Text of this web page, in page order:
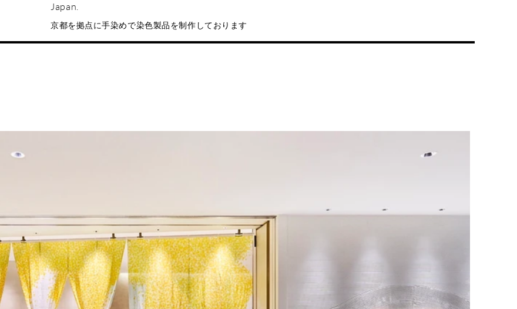
Japan.
京都を拠点に手染めで染色製品を制作しております